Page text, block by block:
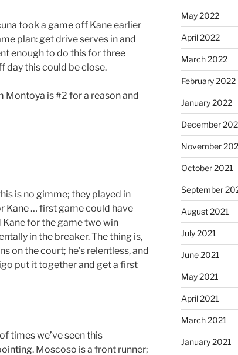
took a game off Kane earlier
plan: get drive serves in and
enough to do this for three
day this could be close.
Montoya is #2 for a reason and
is no gimme; they played in
Kane … first game could have
for the game two win
in the breaker. The thing is,
on the court; he’s relentless, and
put it together and get a first
times we’ve seen this
Moscoso is a front runner;
May 2022
April 2022
March 2022
February 2022
January 2022
December
November
October 2021
September
August 2021
July 2021
June 2021
May 2021
April 2021
March 2021
January 2021